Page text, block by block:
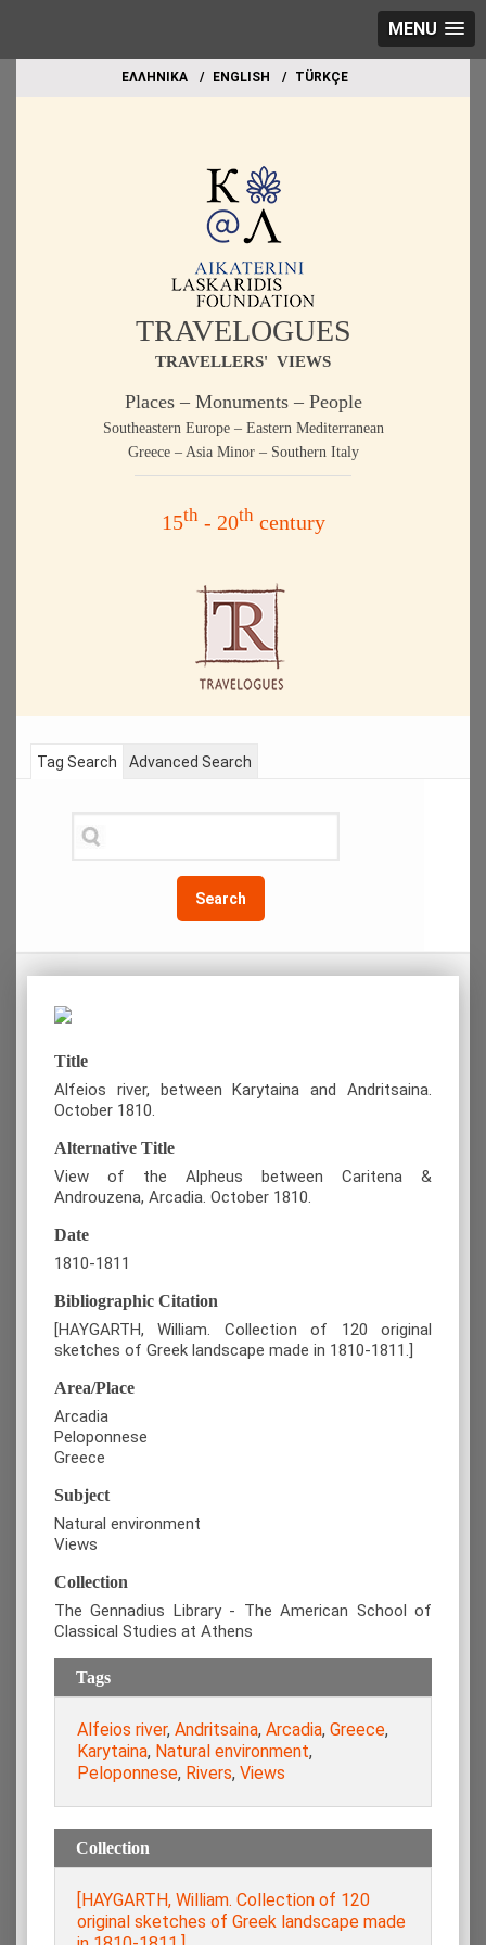
MENU
EΛΛΗΝΙΚΑ ΕΝGLISH TÜRKÇE
TRAVELOGUES
TRAVELLERS' VIEWS
Places – Monuments – People
Southeastern Europe – Eastern Mediterranean
Greece – Asia Minor – Southern Italy
15th- 20thcentury
Tag Search
Search
Advanced Search
Title
Alfeios river, between Karytaina and Andritsaina.
October 1810.
Alternative Title
View of the Alpheus between Caritena &
Androuzena, Arcadia. October 1810.
Date
1810-1811
Bibliographic Citation
[HAYGARTH, William. Collection of 120 original
sketches of Greek landscape made in 1810-1811.]
Area/Place
Arcadia
Peloponnese
Greece
Subject
Natural environment
Views
Collection
The Gennadius Library - The American School of
Classical Studies at Athens
Tags
Alfeios river, Andritsaina, Arcadia, Greece,
Karytaina, Natural environment,
Peloponnese, Rivers, Views
Collection
[HAYGARTH, William. Collection of 120
original sketches of Greek landscape made